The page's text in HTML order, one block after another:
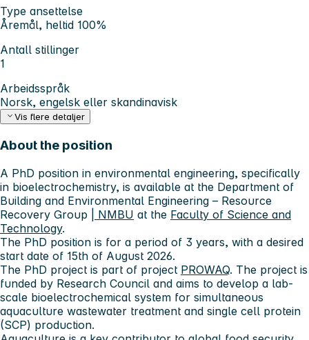
Type ansettelse
Åremål, heltid 100%
Antall stillinger
1
Arbeidsspråk
Norsk, engelsk eller skandinavisk
Vis flere detaljer
About the position
A PhD position in environmental engineering, specifically
in bioelectrochemistry, is available at the Department of
Building and Environmental Engineering – Resource
Recovery Group
| NMBU at the Faculty of Science and
Technology.
The PhD position is for a period of 3 years, with a desired
start date of 15th of August 2026.
The PhD project is part of project PROWAQ. The project is
funded by Research Council and aims to develop a lab-
scale bioelectrochemical system for simultaneous
aquaculture wastewater treatment and single cell protein
(SCP) production.